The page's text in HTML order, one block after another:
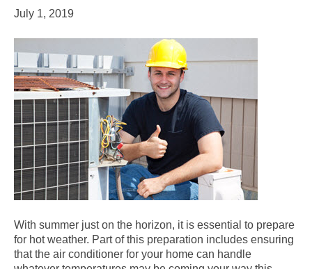
July 1, 2019
With summer just on the horizon, it is essential to prepare
for hot weather. Part of this preparation includes ensuring
that the air conditioner for your home can handle